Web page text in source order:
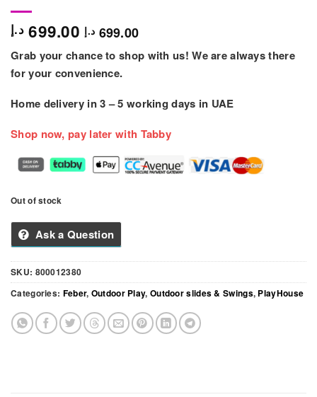
699.00 د.إ 699.00 د.إ
Grab your chance to shop with us! We are always there
for your convenience.
Home delivery in3 – 5 working days in UAE
Shop now, pay later with Tabby
Out of stock
Ask a Question
SKU: 800012380
Categories: Feber, Outdoor Play, Outdoor slides & Swings, PlayHouse